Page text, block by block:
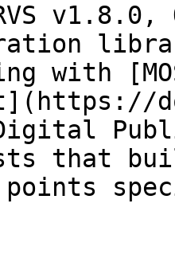
v1.8.0,
with
Digital
that
points